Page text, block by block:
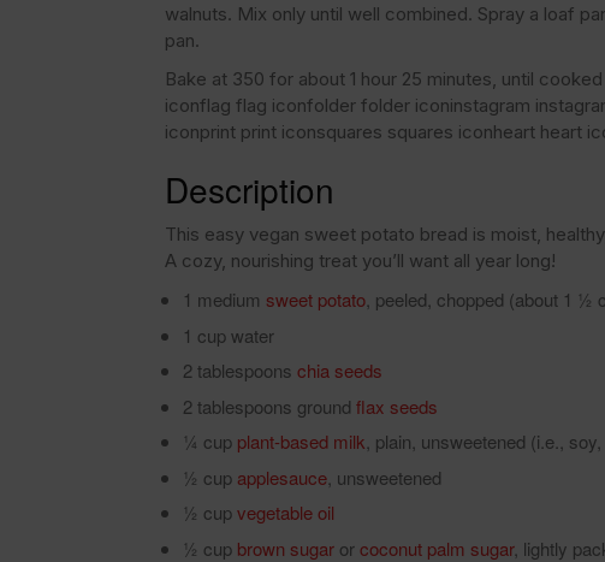
walnuts. Mix only until well combined. Spray a loaf
pan.
Bake at 350 for about 1 hour 25 minutes, until
iconflag flag iconfolder folder iconinstagram
iconprint print iconsquares squares iconheart heart
Description
This easy vegan sweet potato bread is moist,
A cozy, nourishing treat you’ll want all year long!
1 medium sweet potato , peeled, chopped (about 1 ½
1 cup water
2 tablespoons chia seeds
2 tablespoons ground flax seeds
¼ cup plant-based milk , plain, unsweetened (i.e.,
½ cup applesauce , unsweetened
½ cupvegetable oil
½ cup brown sugar orcoconut palm sugar, lightly